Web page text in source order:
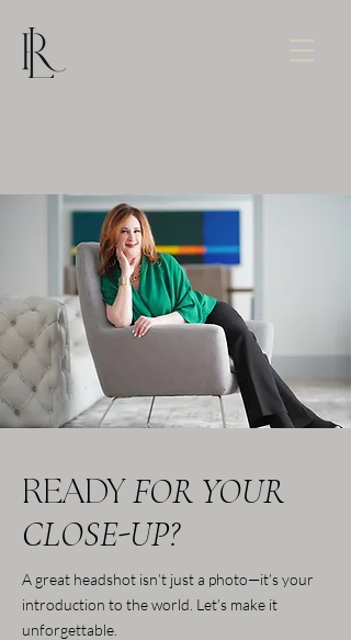
READY FOR YOUR
CLOSE-UP?
A great headshot isn’t just a photo—it’s your
introduction to the world. Let’s make it
unforgettable.